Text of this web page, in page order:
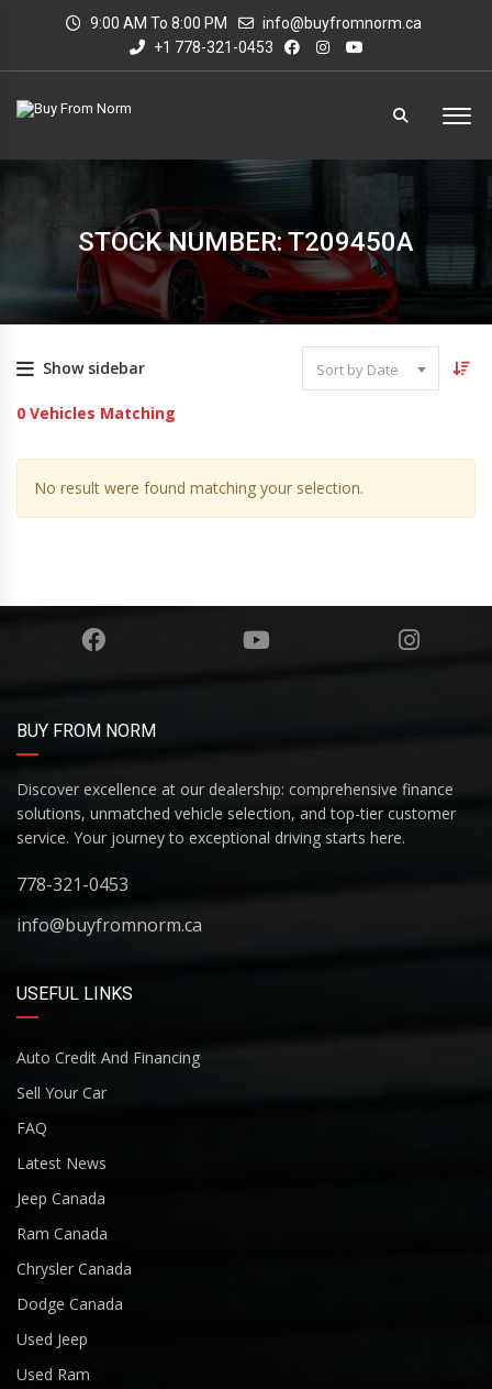
9:00 AM To 8:00 PM
info@buyfromnorm.ca
+1 778-321-0453
STOCK NUMBER: T209450A
Show sidebar Sort by Date
0 Vehicles Matching
No result were found matching your selection.
BUY FROM NORM
Discover excellence at our dealership: comprehensive finance
solutions, unmatched vehicle selection, and top-tier customer
service. Your journey to exceptional driving starts here.
778-321-0453
info@buyfromnorm.ca
USEFUL LINKS
Auto Credit And Financing
Sell Your Car
FAQ
Latest News
Jeep Canada
Ram Canada
Chrysler Canada
Dodge Canada
Used Jeep
Used Ram